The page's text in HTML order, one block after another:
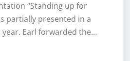
“Standing up for
partially presented in a
Earl forwarded the…